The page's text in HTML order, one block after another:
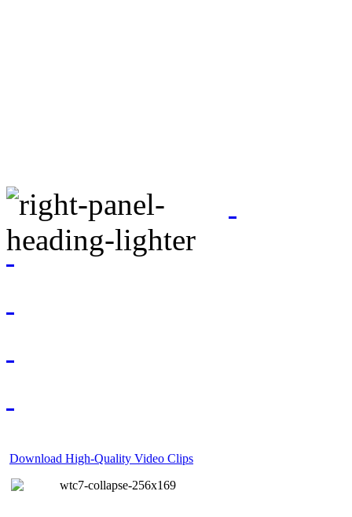
Download High-Quality Video Clips